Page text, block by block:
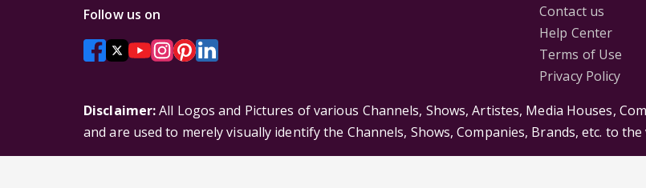
Contact us
Help Center
Terms of Use
Privacy Policy
Follow us on
Disclaimer:All Logos and Pictures of various Channels, Shows, Artistes, Media Houses,
and are used to merely visually identify the Channels, Shows, Companies, Brands, etc. to